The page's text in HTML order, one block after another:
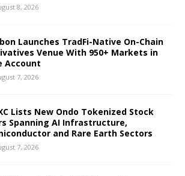
8, 2026
Launches TradFi-Native On-Chain
Venue With 950+ Markets in
Account
7, 2026
Lists New Ondo Tokenized Stock
Spanning AI Infrastructure,
and Rare Earth Sectors
7, 2026